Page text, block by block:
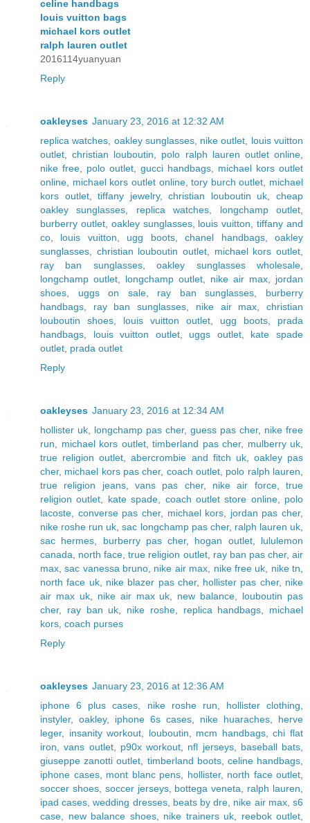
celine handbags
louis vuitton bags
michael kors outlet
ralph lauren outlet
2016114yuanyuan
Reply
oakleyses January 23, 2016 at 12:32 AM
replica watches oakley sunglasses, nike outlet
louis vuitton
outlet ,christian louboutin polo ralph lauren outlet online
nike free
polo outlet gucci handbags
michael kors outlet
online
michael kors outlet online,tory burch outlet
michael
kors outlet,tiffany jewelry,christian louboutin uk ,cheap
oakley sunglasses
replica watches longchamp outlet
burberry outlet, oakley sunglasses, louis vuitton ,tiffany and
co
louis vuitton ugg boots,chanel handbags,oakley
sunglasses
christian louboutin outlet michael kors outlet
ray ban sunglasses,oakley sunglasses wholesale
longchamp outlet
longchamp outlet nike air max
jordan
shoes
uggs on sale, ray ban sunglasses
burberry
handbags
ray ban sunglasses nike air max ,christian
louboutin shoes
louis vuitton outlet ugg boots
prada
handbags
louis vuitton outlet, uggs outlet, kate spade
outlet prada outlet
Reply
oakleyses January 23, 2016 at 12:34 AM
hollister uk
longchamp pas cher, guess pas cher, nike free
run
michael kors outlet, timberland pas cher, mulberry uk
true religion outlet ,abercrombie and fitch uk, oakley pas
cher, michael kors pas cher, coach outlet polo ralph lauren
true religion jeans,vans pas cher, nike air force,true
religion outlet
kate spade coach outlet store online, polo
lacoste
converse pas cher, michael kors jordan pas cher,
nike roshe run uk ,sac longchamp pas cher, ralph lauren uk
sac hermes
burberry pas cher, hogan outlet, lululemon
canada
north face ,true religion outlet, ray ban pas cher,air
max ,sac vanessa bruno nike air max nike free uk nike tn
north face uk, nike blazer pas cher, hollister pas cher, nike
air max uk, nike air max uk new balance
louboutin pas
cher, ray ban uk nike roshe, replica handbags
michael
kors coach purses
Reply
oakleyses January 23, 2016 at 12:36 AM
iphone 6 plus cases
nike roshe run hollister clothing
instyler, oakley, iphone 6s cases nike huaraches
herve
leger, insanity workout louboutin mcm handbags,chi flat
iron ,vans outlet, p90x workout nfl jerseys, baseball bats
giuseppe zanotti outlet
timberland boots, celine handbags
iphone cases, mont blanc pens hollister, north face outlet
soccer shoes, soccer jerseys, bottega veneta ralph lauren
ipad cases ,wedding dresses, beats by dre nike air max,s6
case
new balance shoes, nike trainers uk reebok outlet